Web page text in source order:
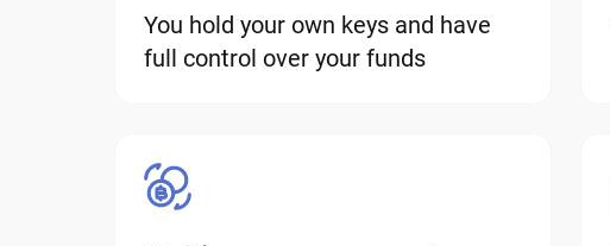
You hold your own keys and have
full control over your funds